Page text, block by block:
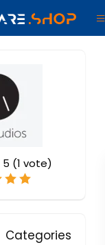
5 (1 vote)
Categories